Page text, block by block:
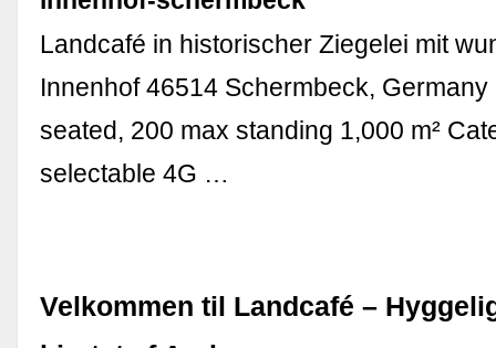
Landcafé in historischer Ziegelei mit
Innenhof 46514 Schermbeck, Germany
seated, 200 max standing 1,000 m²
selectable 4G …
Velkommen til Landcafé –